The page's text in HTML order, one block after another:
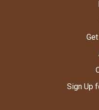
Sign Up